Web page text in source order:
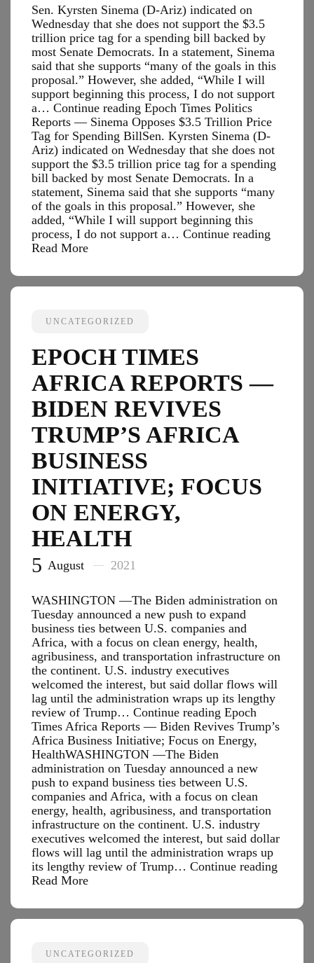
Sen. Kyrsten Sinema (D-Ariz) indicated on
Wednesday that she does not support the $3.5
trillion price tag for a spending bill backed by
most Senate Democrats. In a statement, Sinema
said that she supports “many of the goals in this
proposal.” However, she added, “While I will
support beginning this process, I do not support
a… Continue reading Epoch Times Politics
Reports — Sinema Opposes $3.5 Trillion Price
Tag for Spending BillSen. Kyrsten Sinema (D-
Ariz) indicated on Wednesday that she does not
support the $3.5 trillion price tag for a spending
bill backed by most Senate Democrats. In a
statement, Sinema said that she supports “many
of the goals in this proposal.” However, she
added, “While I will support beginning this
process, I do not support a… Continue reading
Reports
—
for
Read More
UNCATEGORIZED
EPOCH TIMES
AFRICA REPORTS —
BIDEN REVIVES
TRUMP’S AFRICA
BUSINESS
INITIATIVE; FOCUS
ON ENERGY,
HEALTH
5 August 2021
WASHINGTON —The Biden administration on
Tuesday announced a new push to expand
business ties between U.S. companies and
Africa, with a focus on clean energy, health,
agribusiness, and transportation infrastructure on
the continent. U.S. industry executives
welcomed the interest, but said dollar flows will
lag until the administration wraps up its lengthy
review of Trump… Continue reading Epoch
Times Africa Reports — Biden Revives Trump’s
Africa Business Initiative; Focus on Energy,
HealthWASHINGTON —The Biden
administration on Tuesday announced a new
push to expand business ties between U.S.
companies and Africa, with a focus on clean
energy, health, agribusiness, and transportation
infrastructure on the continent. U.S. industry
executives welcomed the interest, but said dollar
flows will lag until the administration wraps up
its lengthy review of Trump… Continue reading
—
Read More
UNCATEGORIZED